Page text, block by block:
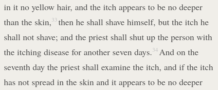
in it no yellow hair, and the itch appears to be no deeper
than the skin, 33 then he shall shave himself, but the itch he
shall not shave; and the priest shall shut up the person with
the itching disease for another seven days. 34 And on the
seventh day the priest shall examine the itch, and if the itch
has not spread in the skin and it appears to be no deeper